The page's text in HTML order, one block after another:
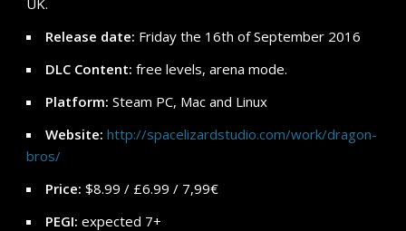
Release date: Friday the 16th of September 2016
DLC Content:free levels, arena mode.
Platform: Steam PC, Mac and Linux
Website:http://spacelizardstudio.com/work/dragon-
bros/
Price: $8.99 / £6.99 / 7,99€
PEGI:expected 7+